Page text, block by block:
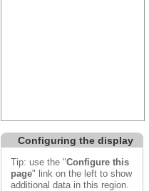
Configuring the display
Tip: use the "Configure this
page" link on the left to show
additional data in this region.